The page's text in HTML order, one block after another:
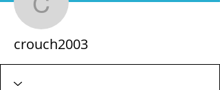
crouch2003
crouch2003